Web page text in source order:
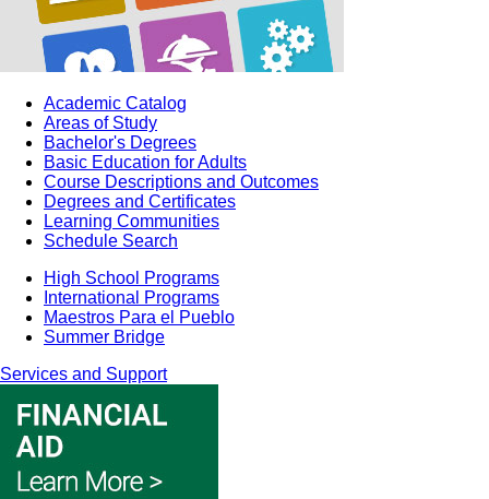
Academic Catalog
Areas of Study
Bachelor's Degrees
Basic Education for Adults
Course Descriptions and Outcomes
Degrees and Certificates
Learning Communities
Schedule Search
High School Programs
International Programs
Maestros Para el Pueblo
Summer Bridge
Services and Support